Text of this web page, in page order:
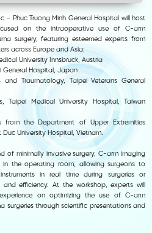
– Phuc Truong Minh General Hospital will host
on the intraoperative use of C-arm
surgery, featuring esteemed experts from
across Europe and Asia:
University Innsbruck, Austria
General Hospital, Japan
Traumatology, Taipei Veterans General
Taipei Medical University Hospital, Taiwan
from the Department of Upper Extremities
Duc University Hospital, Vietnam.
of minimally invasive surgery, C-arm imaging
the operating room, allowing surgeons to
in real time during surgeries or
efficiency. At the workshop, experts will
on optimizing the use of C-arm
surgeries through scientific presentations and